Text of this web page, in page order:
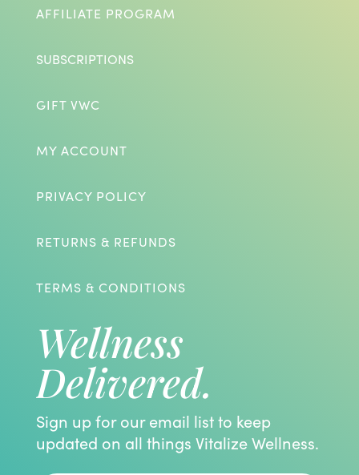
AFFILIATE PROGRAM
SUBSCRIPTIONS
GIFT VWC
MY ACCOUNT
PRIVACY POLICY
RETURNS & REFUNDS
TERMS & CONDITIONS
Wellness
Delivered.
Sign up for our email list to keep
updated on all things Vitalize Wellness.